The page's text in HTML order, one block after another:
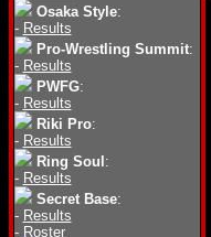
Osaka Style:
- Results
Pro-Wrestling Summit:
- Results
PWFG:
- Results
Riki Pro:
- Results
Ring Soul :
- Results
Secret Base:
- Results
- Roster